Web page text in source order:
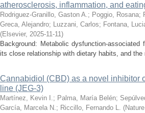
atherosclerosis, inflammation, and
Rodriguez-Granillo, Gaston A.; Poggio, Rosana;
Greca, Alejandro; Luzzani, Carlos; Fontana,
(Elsevier, 2025-11-11)
Background: Metabolic dysfunction-
its close relationship with dietary habits, and
Cannabidiol (CBD) as a novel inhibitor
line (JEG-3)
Martínez, Kevin I.; Palma, María Belén;
García, Marcela N.; Riccillo, Fernando L. (